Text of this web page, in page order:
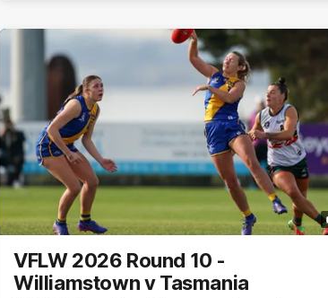
VFLW 2026 Round 10 -
Williamstown v Tasmania